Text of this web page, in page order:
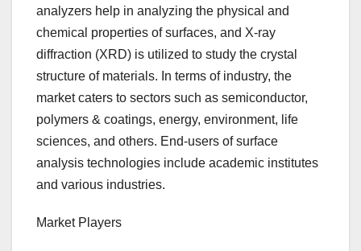
analyzers help in analyzing the physical and
chemical properties of surfaces, and X-ray
diffraction (XRD) is utilized to study the crystal
structure of materials. In terms of industry, the
market caters to sectors such as semiconductor,
polymers & coatings, energy, environment, life
sciences, and others. End-users of surface
analysis technologies include academic institutes
and various industries.
Market Players